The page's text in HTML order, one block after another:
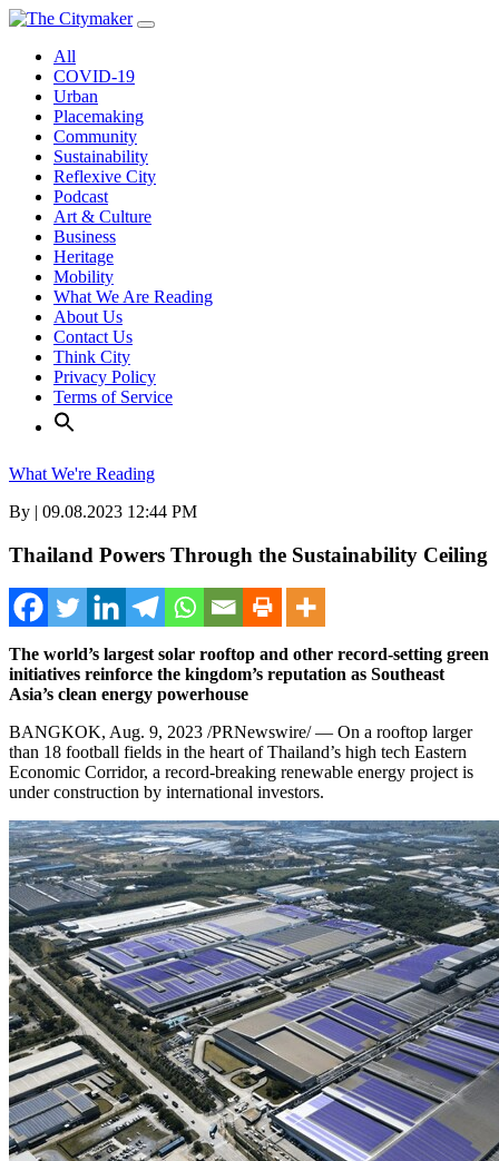
Skip
contentAll
COVID-19
Urban
Placemaking
Community
Sustainability
Reflexive City
Podcast
Art & Culture
Business
Heritage
Mobility
What We Are Reading
About Us
Contact Us
Think City
Privacy Policy
Terms of Service
What We're Reading
By | 09.08.2023 12:44 PM
Thailand Powers Through the Sustainability Ceiling
The world’s largest solar rooftop and other record-setting green
initiatives reinforce the kingdom’s reputation as Southeast
Asia’s clean energy powerhouse
BANGKOK, Aug. 9, 2023 /PRNewswire/ — On a rooftop larger
than 18 football fields in the heart ofThailand’s high tech Eastern
Economic Corridor, a record-breaking renewable energy project is
under construction by international investors.